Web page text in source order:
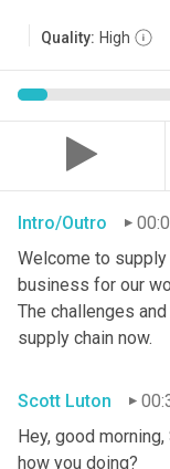
Quality: High
Intro/Outro
Welcome to
business for our
The challenges
supply chain now.
Scott Luton
Hey, good
how you doing?